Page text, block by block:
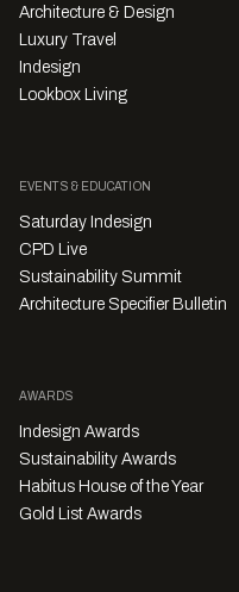
Architecture & Design
Luxury Travel
Indesign
Lookbox Living
EVENTS & EDUCATION
Saturday Indesign
CPD Live
Sustainability Summit
Architecture Specifier Bulletin
AWARDS
Indesign Awards
Sustainability Awards
Habitus House of the Year
Gold List Awards